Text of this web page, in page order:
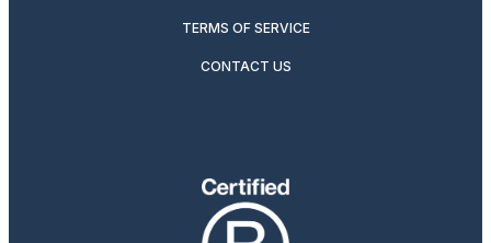
TERMS OF SERVICE
CONTACT US